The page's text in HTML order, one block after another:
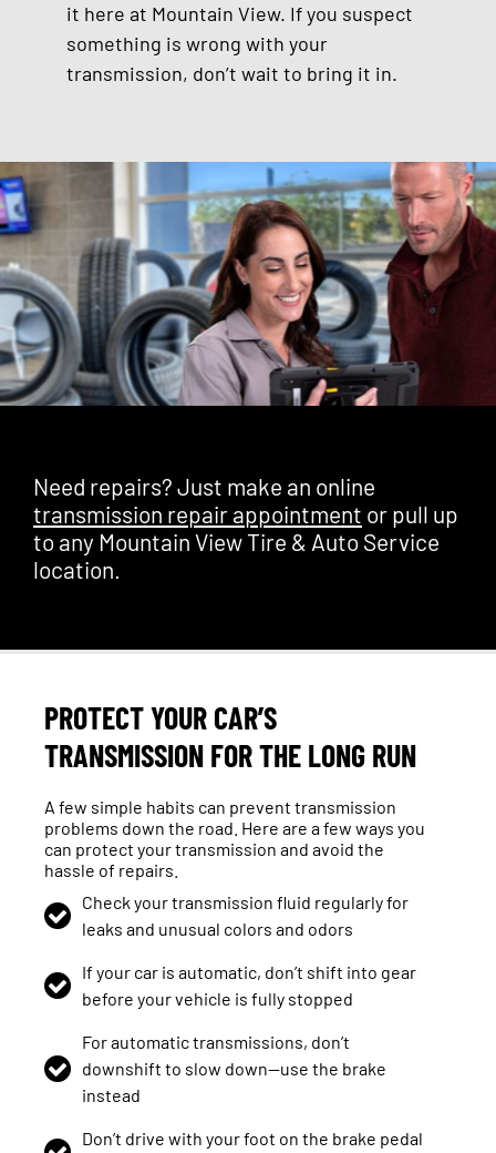
it here at Mountain View. If you suspect
something is wrong with your
transmission, don’t wait to bring it in.
Need repairs? Just make an online
transmission repair appointment or pull up
to any Mountain View Tire & Auto Service
location.
PROTECT YOUR CAR’S
TRANSMISSION FOR THE LONG RUN
A few simple habits can prevent transmission
problems down the road. Here are a few ways you
can protect your transmission and avoid the
hassle of repairs.
Check your transmission fluid regularly for
leaks and unusual colors and odors
If your car is automatic, don’t shift into gear
before your vehicle is fully stopped
For automatic transmissions, don’t
downshift to slow down—use the brake
instead
Don’t drive with your foot on the brake pedal